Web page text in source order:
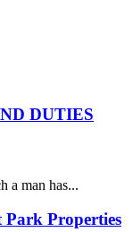
DUTIES
a man has...
Properties